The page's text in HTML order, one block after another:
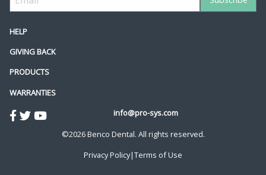
HELP
GIVING BACK
PRODUCTS
WARRANTIES
info@pro-sys.com
©2026 Benco Dental. All rights reserved.
Privacy Policy|Terms of Use